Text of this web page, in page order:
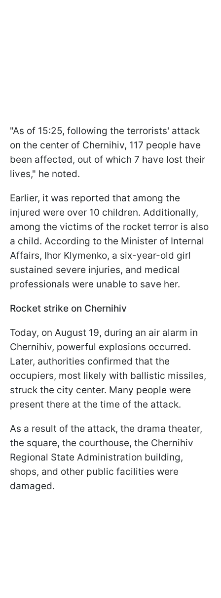
"As of 15:25, following the terrorists' attack
on the center of Chernihiv, 117 people have
been affected, out of which 7 have lost their
lives," he noted.
Earlier, it was reported that among the
injured were over 10 children. Additionally,
among the victims of the rocket terror is also
a child. According to the Minister of Internal
Affairs, Ihor Klymenko, a six-year-old girl
sustained severe injuries, and medical
professionals were unable to save her.
Rocket strike on Chernihiv
Today, on August 19, during an air alarm in
Chernihiv, powerful explosions occurred.
Later, authorities confirmed that the
occupiers, most likely with ballistic missiles,
struck the city center. Many people were
present there at the time of the attack.
As a result of the attack, the drama theater,
the square, the courthouse, the Chernihiv
Regional State Administration building,
shops, and other public facilities were
damaged.